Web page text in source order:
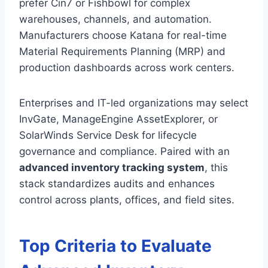
prefer Cin7 or Fishbowl for complex
warehouses, channels, and automation.
Manufacturers choose Katana for real-time
Material Requirements Planning (MRP) and
production dashboards across work centers.
Enterprises and IT-led organizations may select
InvGate, ManageEngine AssetExplorer, or
SolarWinds Service Desk for lifecycle
governance and compliance. Paired with an
advanced inventory tracking system, this
stack standardizes audits and enhances
control across plants, offices, and field sites.
Top Criteria to Evaluate